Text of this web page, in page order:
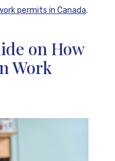
permits in Canada.
on How
Work